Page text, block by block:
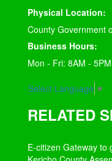
Physical Location:
County Government
Business Hours:
Mon - Fri: 8AM - 5PM
Select Language ▼
RELATED
E-citizen Gateway to